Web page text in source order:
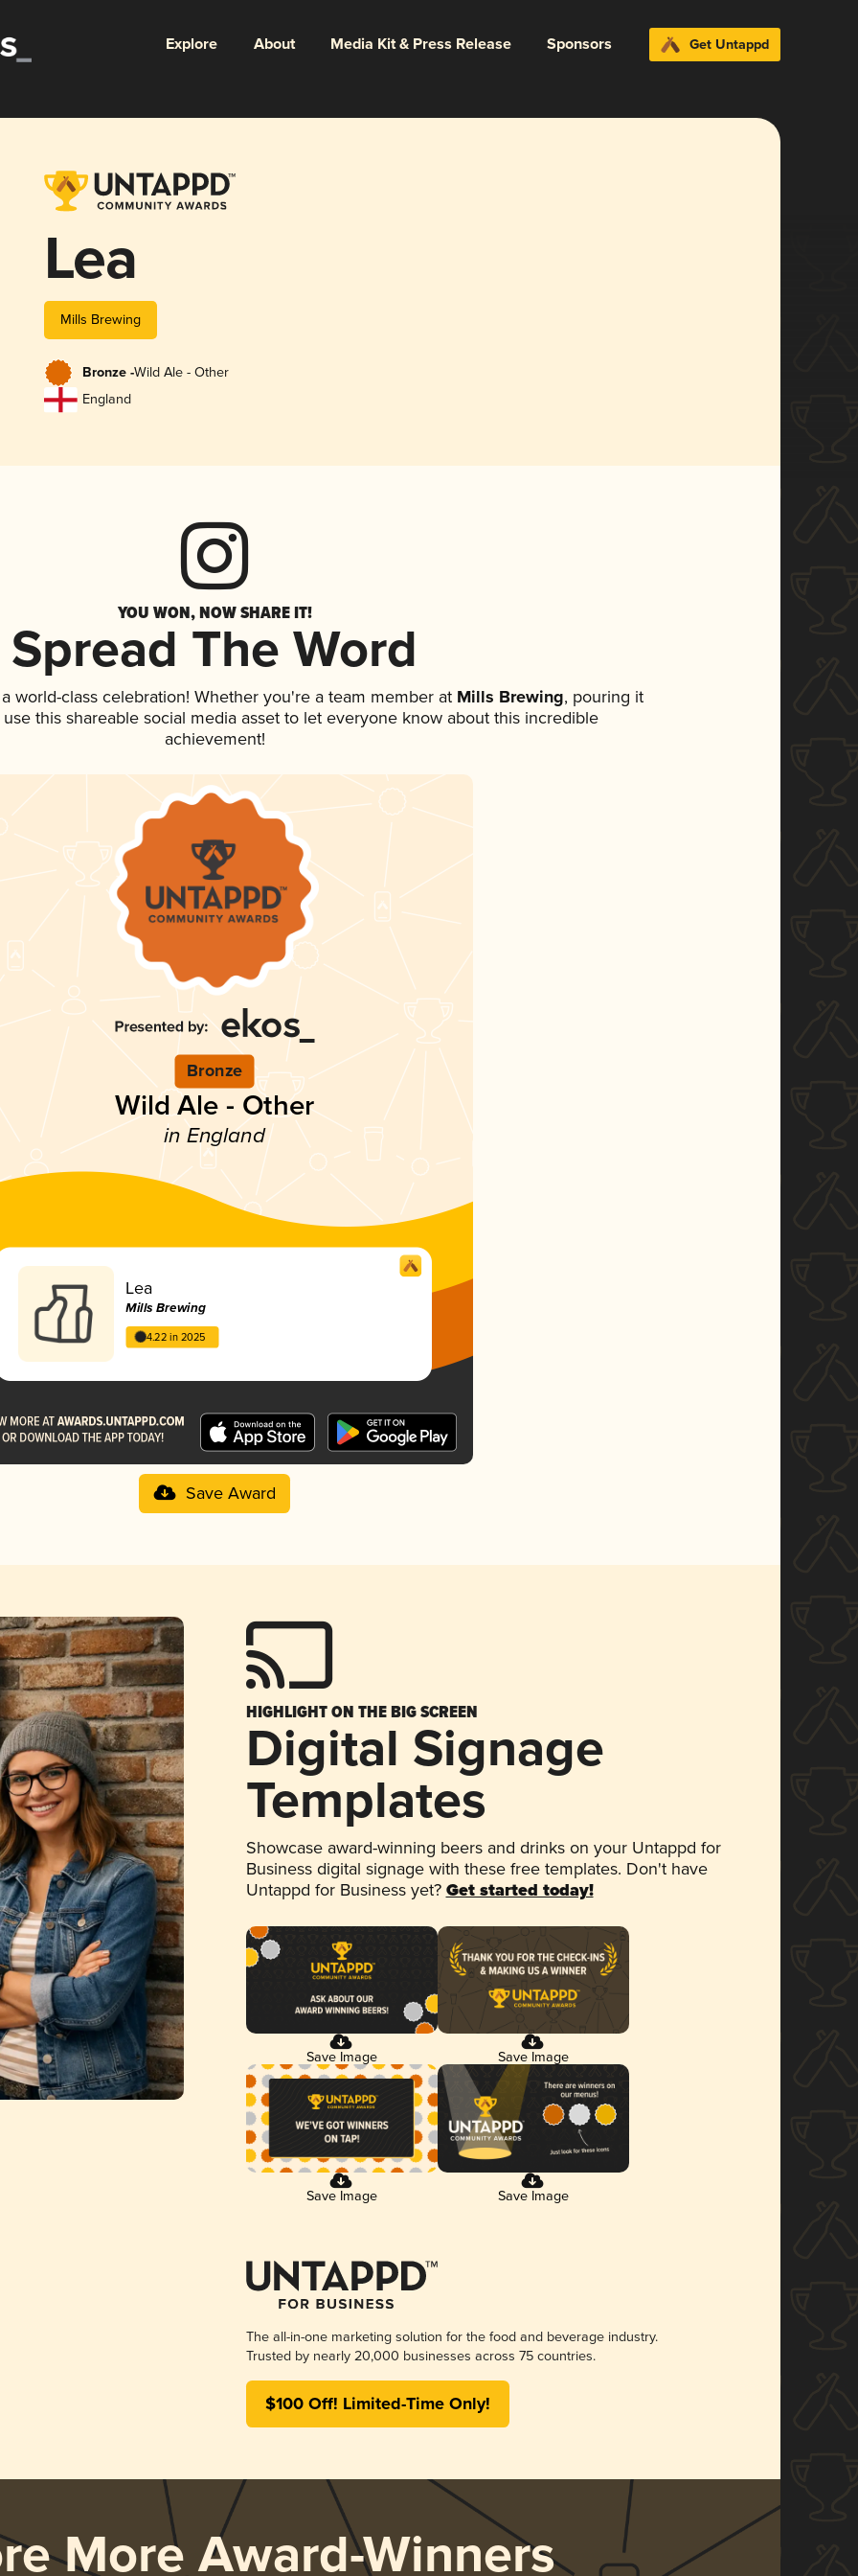
Explore About Media Kit & Press Release Sponsors Get Untappd
Lea
Mills Brewing
Bronze -Wild Ale - Other
England
YOU WON, NOW SHARE IT!
Spread The Word
world-class celebration! Whether you're a team member atMills Brewing, pouring it
this shareable social media asset to let everyone know about this incredible
achievement!
Bronze
Wild Ale - Other
in England
Lea
Mills Brewing
4.22 in 2025
Save Award
HIGHLIGHT ON THE BIG SCREEN
Digital Signage
Templates
Showcase award-winning beers and drinks on your Untappd for
Business digital signage with these free templates. Don't have
Untappd for Business yet? Get started today!
Save Image Save Image
Save Image Save Image
The all-in-one marketing solution for the food and beverage industry.
Trusted by nearly 20,000 businesses across 75 countries.
$100 Off! Limited-Time Only!
More Award-Winners